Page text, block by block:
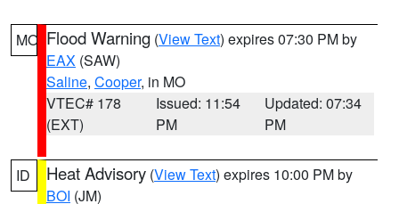
MO Flood Warning (View Text) expires 07:30 PM by
EAX (SAW)
Saline, Cooper, in MO
VTEC# 178
(EXT)
Issued: 11:54
PM
Updated: 07:34
PM
ID Heat Advisory (View Text) expires 10:00 PM by
BOI (JM)